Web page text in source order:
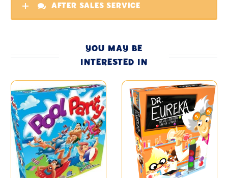
AFTER SALES SERVICE
YOU MAY BE
INTERESTED IN